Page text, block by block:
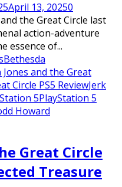
April 13, 20250
the Great Circle last
action-adventure
essence of...
Bethesda
Jones and the Great
Circle PS5 ReviewJerk
5PlayStation 5
Howard
Great Circle
Treasure